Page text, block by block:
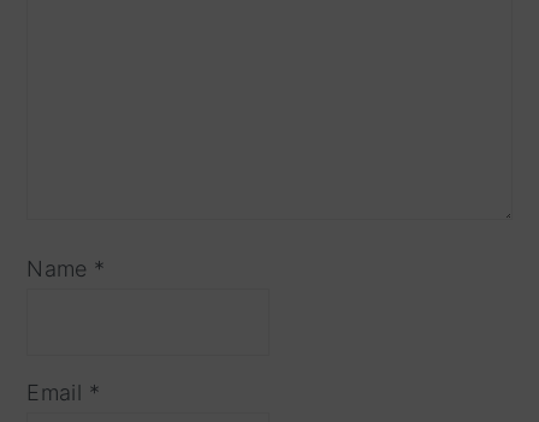
Name *
Email *